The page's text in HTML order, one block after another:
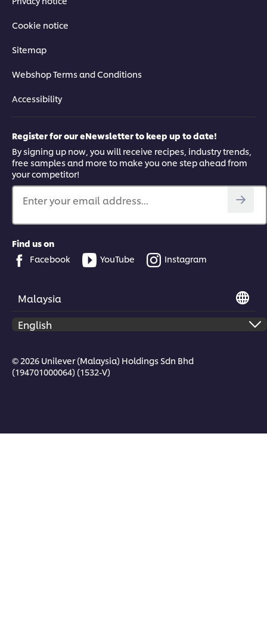
Cookie notice
Sitemap
Webshop Terms and Conditions
Accessibility
Register for our eNewsletter to keep up to date!
By signing up now, you will receive recipes, industry trends,
free samples and more to make you one step ahead from
your competitor!
Enter your email address...
Find us on
Facebook
YouTube Instagram
Malaysia
© 2026 Unilever (Malaysia) Holdings Sdn Bhd
(194701000064) (1532-V)